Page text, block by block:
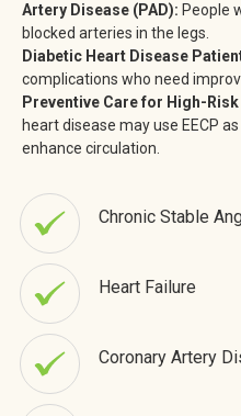
Artery Disease (PAD): People
blocked arteries in the legs.
Diabetic Heart Disease
complications who need
Preventive Care for High-
heart disease may use EECP
enhance circulation.
Chronic Stable
Heart Failure
Coronary Artery